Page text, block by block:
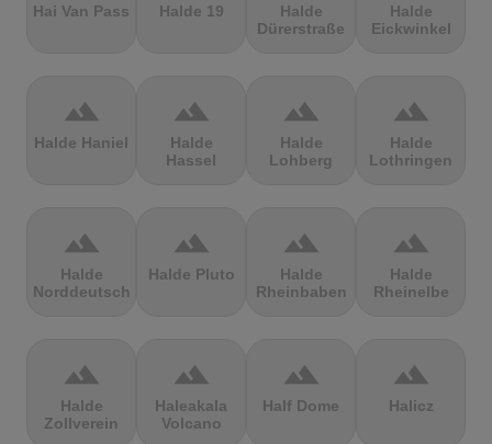
Hai Van Pass Halde 19
Halde
Dürerstraße
Halde
Eickwinkel
terrain
Halde Haniel
terrain
Halde
Hassel
terrain
Halde
Lohberg
terrain
Halde
Lothringen
terrain
Halde
Norddeutschland
terrain
Halde Pluto
terrain
Halde
Rheinbaben
terrain
Halde
Rheinelbe
terrain
Halde
Zollverein
terrain
Haleakala
Volcano
terrain
Half Dome
terrain
Halicz